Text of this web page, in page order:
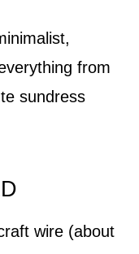
from
sundress
wire (about